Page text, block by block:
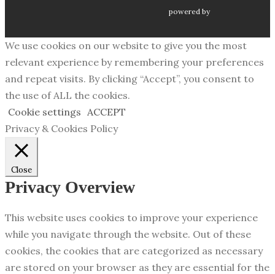
powered by
We use cookies on our website to give you the most
relevant experience by remembering your preferences
and repeat visits. By clicking “Accept”, you consent to
the use of ALL the cookies.
Cookie settings ACCEPT
Privacy & Cookies Policy
Close
Privacy Overview
This website uses cookies to improve your experience
while you navigate through the website. Out of these
cookies, the cookies that are categorized as necessary
are stored on your browser as they are essential for the